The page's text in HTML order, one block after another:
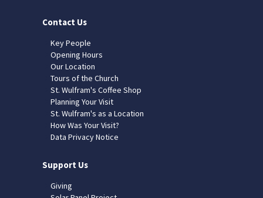
Contact Us
Key People
Opening Hours
Our Location
Tours of the Church
St. Wulfram's Coffee Shop
Planning Your Visit
St. Wulfram's as a Location
How Was Your Visit?
Data Privacy Notice
Support Us
Giving